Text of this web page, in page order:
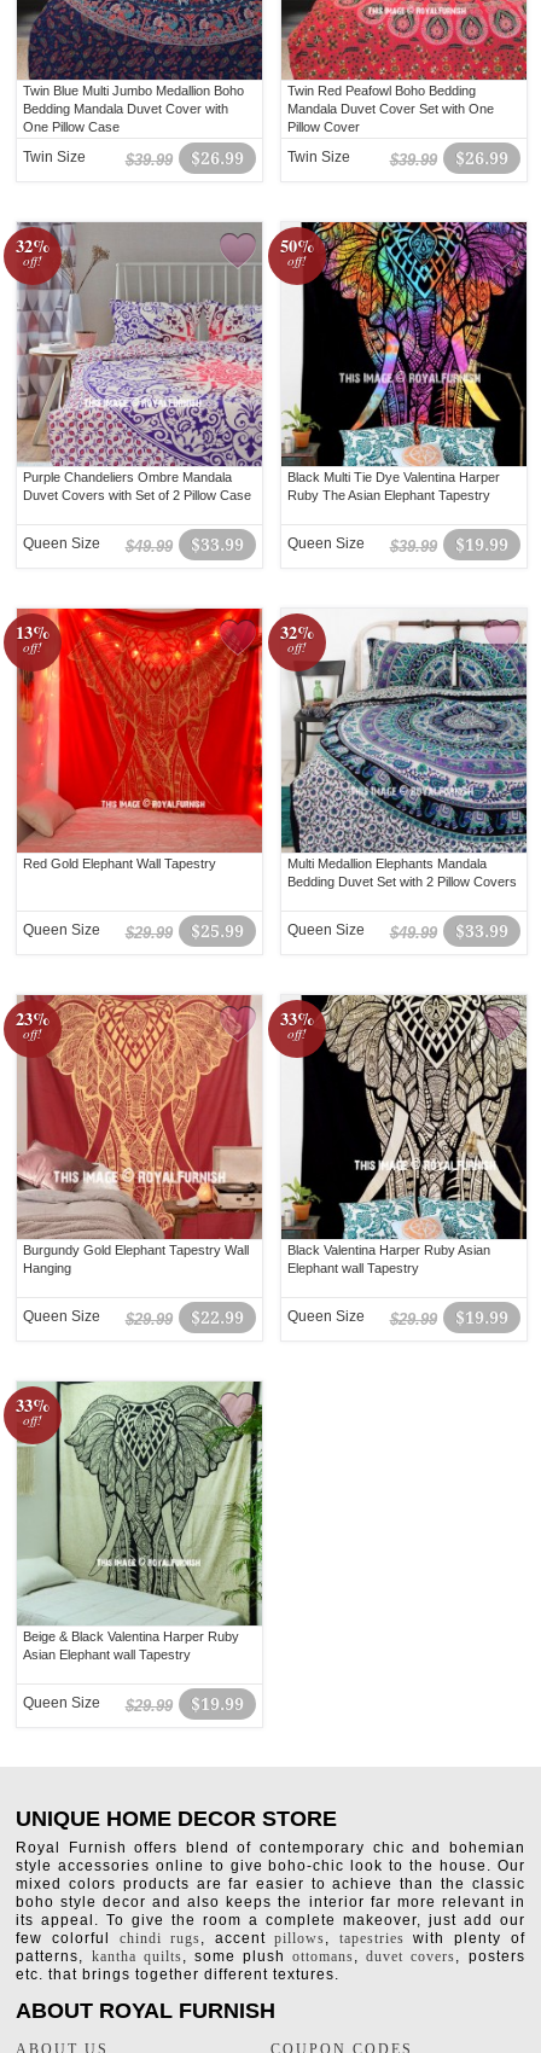
Twin Blue Multi Jumbo Medallion Boho
Bedding Mandala Duvet Cover with
One Pillow Case
$26.99
$39.99
Twin Size
Twin Red Peafowl Boho Bedding
Mandala Duvet Cover Set with One
Pillow Cover
$26.99
$39.99
Twin Size
32%
off!
Purple Chandeliers Ombre Mandala
Duvet Covers with Set of 2 Pillow Case
$33.99
$49.99
Queen Size
50%
off!
Black Multi Tie Dye Valentina Harper
Ruby The Asian Elephant Tapestry
$19.99
$39.99
Queen Size
13%
off!
Red Gold Elephant Wall Tapestry
$25.99
$29.99
Queen Size
32%
off!
Multi Medallion Elephants Mandala
Bedding Duvet Set with 2 Pillow Covers
$33.99
$49.99
Queen Size
23%
off!
Burgundy Gold Elephant Tapestry Wall
Hanging
$22.99
$29.99
Queen Size
33%
off!
Black Valentina Harper Ruby Asian
Elephant wall Tapestry
$19.99
$29.99
Queen Size
33%
off!
Beige & Black Valentina Harper Ruby
Asian Elephant wall Tapestry
$19.99
$29.99
Queen Size
UNIQUE HOME DECOR STORE
Royal Furnish offers blend of contemporary chic and bohemian
style accessories online to give boho-chic look to the house. Our
mixed colors products are far easier to achieve than the classic
boho style decor and also keeps the interior far more relevant in
its appeal. To give the room a complete makeover, just add our
few colorful chindi rugs, accentpillows, tapestries with plenty of
patterns, kantha quilts, some plushottomans,duvet covers, posters
etc. that brings together different textures.
ABOUT ROYAL FURNISH
ABOUT US COUPON CODES